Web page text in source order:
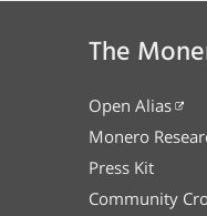
The
Open Alias
Monero
Press Kit
Community